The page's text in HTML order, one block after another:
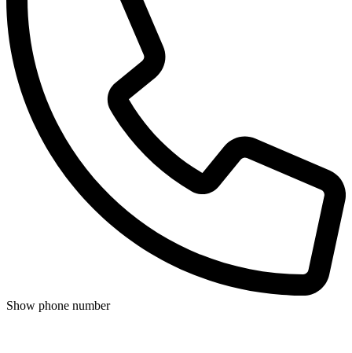
Show phone number